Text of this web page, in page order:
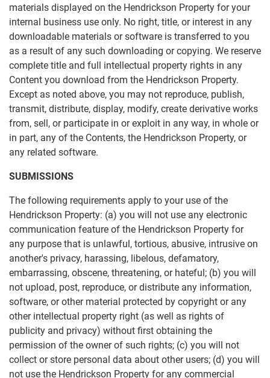
materials displayed on the Hendrickson Property for your
internal business use only. No right, title, or interest in any
downloadable materials or software is transferred to you
as a result of any such downloading or copying. We reserve
complete title and full intellectual property rights in any
Content you download from the Hendrickson Property.
Except as noted above, you may not reproduce, publish,
transmit, distribute, display, modify, create derivative works
from, sell, or participate in or exploit in any way, in whole or
in part, any of the Contents, the Hendrickson Property, or
any related software.
SUBMISSIONS
The following requirements apply to your use of the
Hendrickson Property: (a) you will not use any electronic
communication feature of the Hendrickson Property for
any purpose that is unlawful, tortious, abusive, intrusive on
another's privacy, harassing, libelous, defamatory,
embarrassing, obscene, threatening, or hateful; (b) you will
not upload, post, reproduce, or distribute any information,
software, or other material protected by copyright or any
other intellectual property right (as well as rights of
publicity and privacy) without first obtaining the
permission of the owner of such rights; (c) you will not
collect or store personal data about other users; (d) you will
not use the Hendrickson Property for any commercial